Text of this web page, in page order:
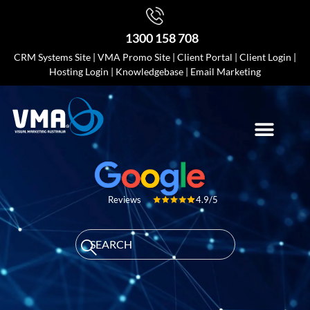
1300 158 708
CRM Systems Site | VMA Promo Site | Client Portal | Client Login |
Hosting Login | Knowledgebase | Email Marketing
Reviews 4.9/5